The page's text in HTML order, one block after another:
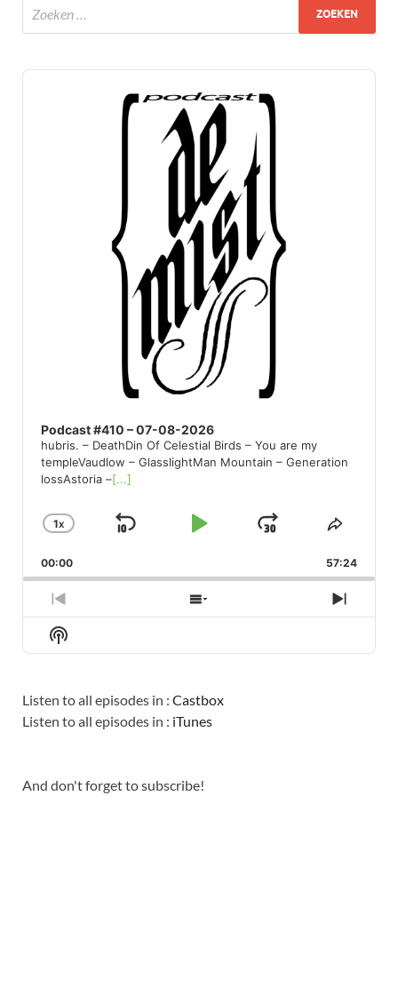
Audio
Podcast #410 – 07-08-2026
hubris. – DeathDin Of Celestial Birds – You are my
templeVaudlow – GlasslightMan Mountain – Generation
lossAstoria –[...]
CHANGE
RATE
1X
SKIP
PLAYJUMP
FORWARD
SHARE
00:00 57:24
PREVIOUS
EPISODE
SHOW
EPISODES
NEXT
Show
Podcast
Listen to all episodes in : Castbox
Listen to all episodes in : iTunes
And don't forget to subscribe!